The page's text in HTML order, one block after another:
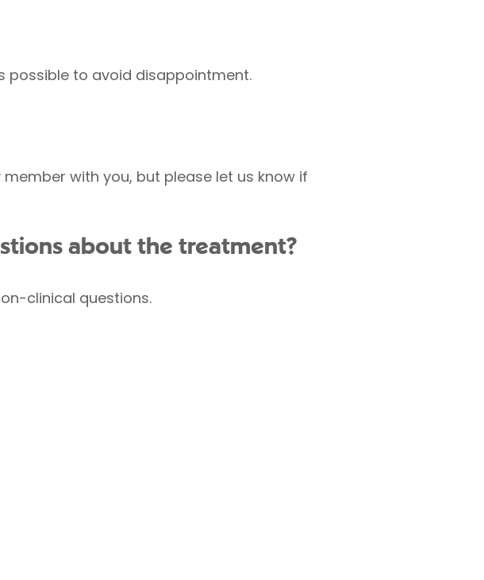
possible to avoid disappointment.
with you, but please let us know if
about the treatment?
clinical questions.